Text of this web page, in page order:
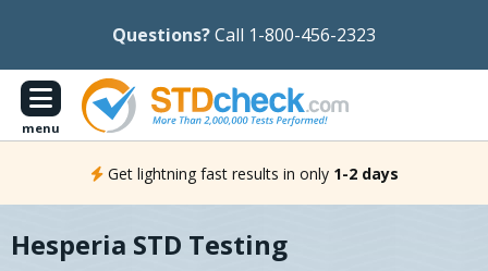
Questions?Call 1-800-456-2323
menu
Get lightning fast results in only 1-2 days
Hesperia STD Testing